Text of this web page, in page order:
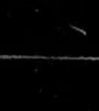
of capital-G God.
moral and ethical
all requires a much
this science kid will
of combat is